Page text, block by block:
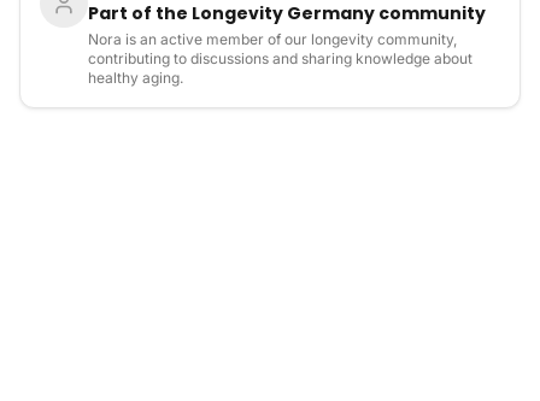
Part of the Longevity Germany community
Nora is an active member of our longevity community,
contributing to discussions and sharing knowledge about
healthy aging.